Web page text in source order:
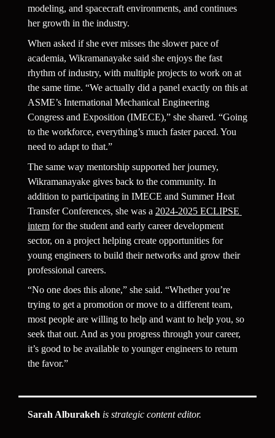
modeling, and spacecraft environments, and continues
her growth in the industry.
When asked if she ever misses the slower pace of
academia, Wikramanayake said she enjoys the fast
rhythm of industry, with multiple projects to work on at
the same time. “We actually did a panel exactly on this at
ASME’s International Mechanical Engineering
Congress and Exposition (IMECE),” she shared. “Going
to the workforce, everything’s much faster paced. You
need to adapt to that.”
The same way mentorship supported her journey,
Wikramanayake gives back to the community. In
addition to participating in IMECE and Summer Heat
Transfer Conferences, she was a 2024-2025 ECLIPSE
intern for the student and early career development
sector, on a project helping create opportunities for
young engineers to build their networks and grow their
professional careers.
“No one does this alone,” she said. “Whether you’re
trying to get a promotion or move to a different team,
most people are willing to help and want to help you, so
seek that out. And as you progress through your career,
it’s good to be available to younger engineers to return
the favor.”
Sarah Alburakeh is strategic content editor.